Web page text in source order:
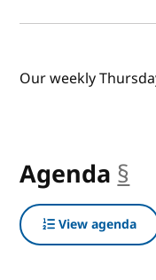
Our weekly
Agenda §
View agenda